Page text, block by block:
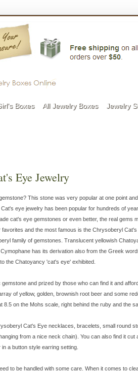
Boxes All Jewelry Boxes Jewelry
Eye Jewelry
This stone was very popular at one point
eye jewelry has been popular for hundreds of
cat's eye gemstones or even better, the real gems
favorites and the most famous is the Chrysoberyl Cat's
family of gemstones. Translucent yellowish
. Cymophane has its derivation also from the Greek
the Chatoyancy 'cat's eye' exhibited.
and prized by those who can find it and
of yellow, golden, brownish root beer and some
on the Mohs scale, right behind the ruby and the
Cat's Eye necklaces, bracelets, small round
from a nice neck chain). You can also find it cut
a button style earring setting.
to be handled with some care. When it comes to